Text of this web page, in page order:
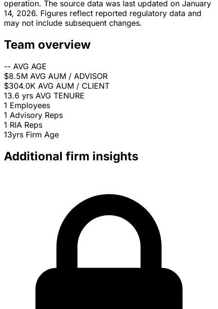
operation. The source data was last updated on January
14, 2026. Figures reflect reported regulatory data and
may not include subsequent changes.
Team overview
-- AVG AGE
$8.5M AVG AUM / ADVISOR
$304.0K AVG AUM / CLIENT
13.6 yrs AVG TENURE
1 Employees
1 Advisory Reps
1 RIA Reps
13yrs Firm Age
Additional firm insights